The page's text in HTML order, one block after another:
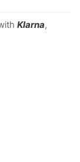
Klarna,